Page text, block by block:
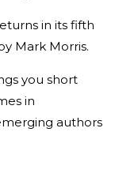
in its fifth
Mark Morris.
you short
in
authors